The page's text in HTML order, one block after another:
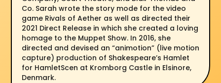
Co. Sarah wrote the story mode for the video
game Rivals of Aether as well as directed their
2021 Direct Release in which she created a loving
homage to the Muppet Show. In 2016, she
directed and devised an “animotion” (live motion
capture) production of Shakespeare’s Hamlet
for HamletScen at Kromborg Castle in Elsinore,
Denmark.